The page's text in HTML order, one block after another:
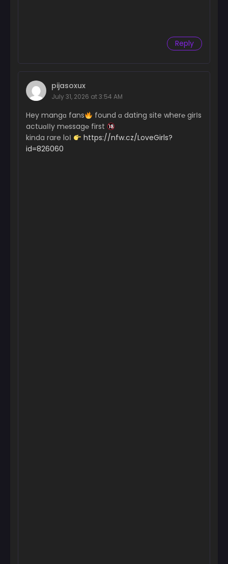
Reply
pijasoxux
July 31, 2026 at 3:54 AM
Hey mangɑ fans
found ɑ dating site wher℮ girІs
actuɑІІy m℮ssag℮ first
kinda rare loІ
https://nfw.cz/LoveGirls?
id=826060